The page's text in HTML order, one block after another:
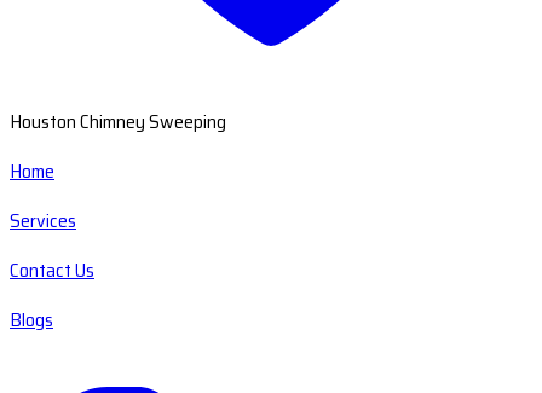
Houston Chimney Sweeping
Home
Services
Contact Us
Blogs